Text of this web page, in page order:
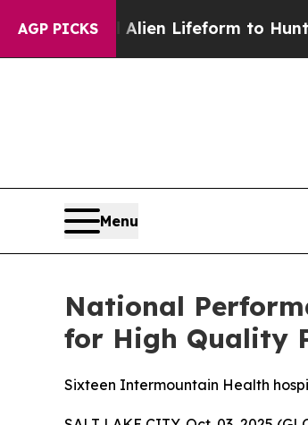
AGP PICKSAlien Lifeform to Hunt for
Menu
National
for High Quality
Sixteen Intermountain Health